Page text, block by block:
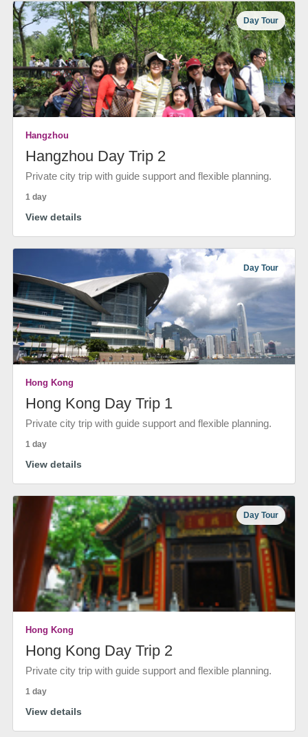
Day Tour
Hangzhou
Hangzhou Day Trip 2
Private city trip with guide support and flexible planning.
1 day
View details
Day Tour
Hong Kong
Hong Kong Day Trip 1
Private city trip with guide support and flexible planning.
1 day
View details
Day Tour
Hong Kong
Hong Kong Day Trip 2
Private city trip with guide support and flexible planning.
1 day
View details